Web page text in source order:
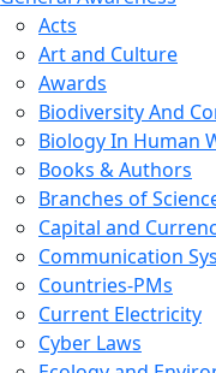
Acts
Art and Culture
Awards
Biodiversity And
Biology In Human
Books & Authors
Branches of
Capital and
Communication
Countries-PMs
Current Electricity
Cyber Laws